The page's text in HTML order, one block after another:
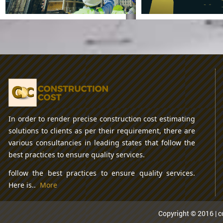
Some Best
ConstructionApps
In Recent Times
Cement
In order to render precise construction cost estimating
solutions to clients as per their requirement, there are
various consultancies in leading states that follow the
best practices to ensure quality services.
follow the best practices to ensure quality services.
Here is..More
Copyright © 2016 |